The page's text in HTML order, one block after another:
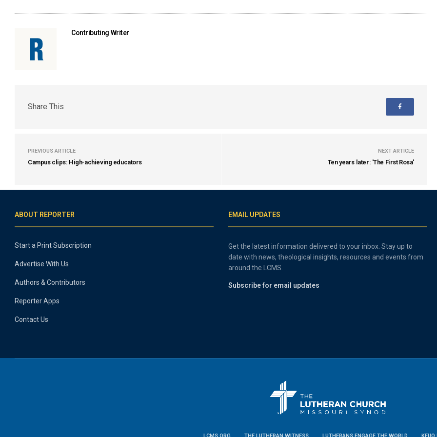
Contributing Writer
Share This
PREVIOUS ARTICLE
Campus clips: High-achieving educators
NEXT ARTICLE
Ten years later: 'The First Rosa'
ABOUT REPORTER
Start a Print Subscription
Advertise With Us
Authors & Contributors
Reporter Apps
Contact Us
EMAIL UPDATES
Get the latest information delivered to your inbox. Stay up to
date with news, theological insights, resources and events from
around the LCMS.
Subscribe for email updates